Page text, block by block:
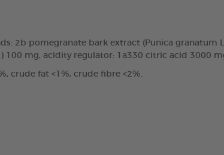
2b pomegranate bark extract (Punica granatum
mg, acidity regulator: 1a330 citric acid 3000
crude fat <1%, crude fibre <2%.